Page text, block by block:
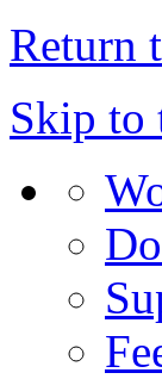
Return
Skip to